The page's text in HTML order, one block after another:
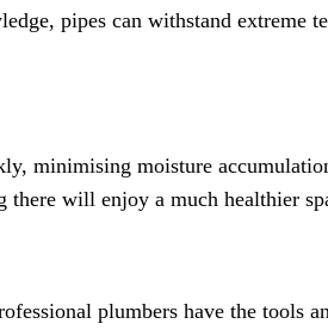
pipes can withstand extreme
minimising moisture
there will enjoy a much healthier
plumbers have the tools